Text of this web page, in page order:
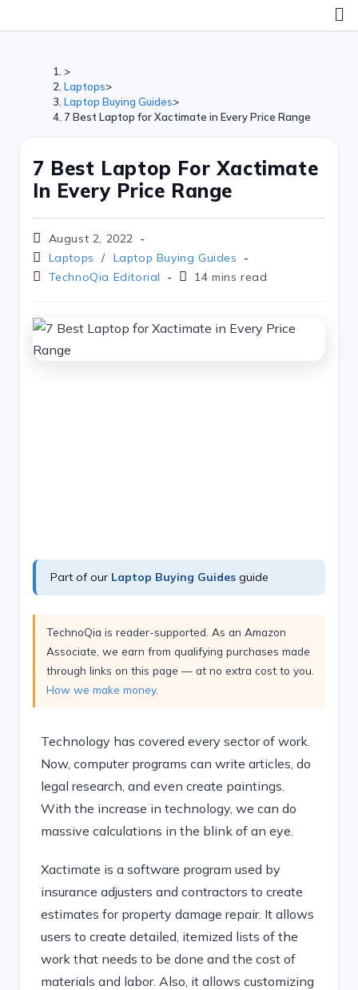
>
Laptops>
Laptop Buying Guides>
7 Best Laptop for Xactimate in Every Price Range
7 Best Laptop For Xactimate
In Every Price Range
August 2, 2022
Laptops
/ Laptop Buying Guides
TechnoQia Editorial
14 mins read
Part of our Laptop Buying Guides guide
TechnoQia is reader-supported. As an Amazon
Associate, we earn from qualifying purchases made
through links on this page — at no extra cost to you.
How we make money.
Technology has covered every sector of work.
Now, computer programs can write articles, do
legal research, and even create paintings.
With the increase in technology, we can do
massive calculations in the blink of an eye.
Xactimate is a software program used by
insurance adjusters and contractors to create
estimates for property damage repair. It allows
users to create detailed, itemized lists of the
work that needs to be done and the cost of
materials and labor. Also, it allows customizing